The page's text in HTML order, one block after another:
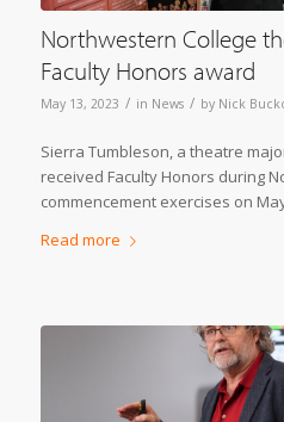
Northwestern College
Faculty Honors award
May 13, 2023 / in News / by Nick
Sierra Tumbleson, a theatre
received Faculty Honors during
commencement exercises on
Read more